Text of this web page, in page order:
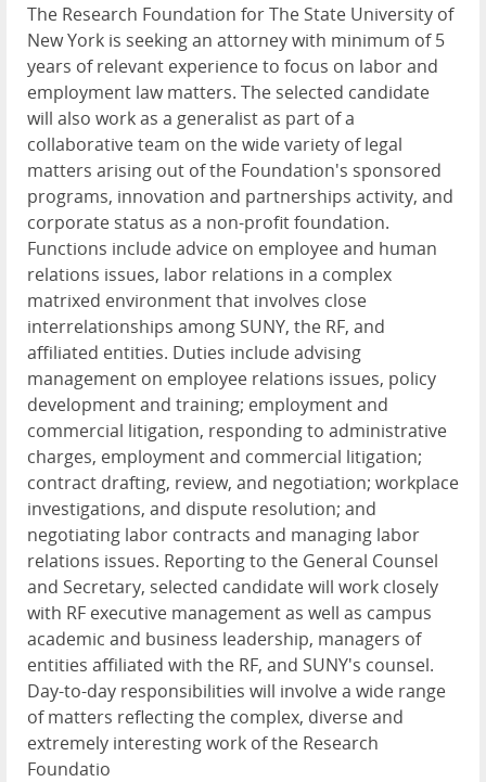
The Research Foundation for The State University of
New York is seeking an attorney with minimum of 5
years of relevant experience to focus on labor and
employment law matters. The selected candidate
will also work as a generalist as part of a
collaborative team on the wide variety of legal
matters arising out of the Foundation's sponsored
programs, innovation and partnerships activity, and
corporate status as a non-profit foundation.
Functions include advice on employee and human
relations issues, labor relations in a complex
matrixed environment that involves close
interrelationships among SUNY, the RF, and
affiliated entities. Duties include advising
management on employee relations issues, policy
development and training; employment and
commercial litigation, responding to administrative
charges, employment and commercial litigation;
contract drafting, review, and negotiation; workplace
investigations, and dispute resolution; and
negotiating labor contracts and managing labor
relations issues. Reporting to the General Counsel
and Secretary, selected candidate will work closely
with RF executive management as well as campus
academic and business leadership, managers of
entities affiliated with the RF, and SUNY's counsel.
Day-to-day responsibilities will involve a wide range
of matters reflecting the complex, diverse and
extremely interesting work of the Research
Foundatio